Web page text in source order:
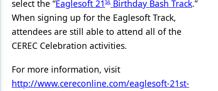
select the “Eaglesoft 21 Birthday Bash Track.”
When signing up for the Eaglesoft Track,
attendees are still able to attend all of the
CEREC Celebration activities.
For more information, visit
http://www.cereconline.com/eaglesoft-21st-